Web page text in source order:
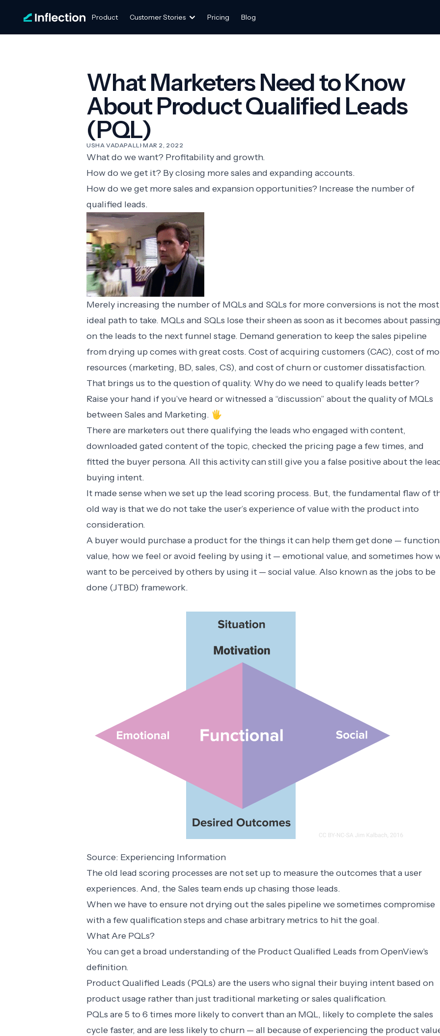
Product Customer Stories Pricing Blog
What Marketers Need to Know
About Product Qualified Leads
(PQL)
USHA VADAPALLI·MAR 2, 2022
What do we want? Profitability and growth.
How do we get it? By closing more sales and expanding accounts.
How do we get more sales and expansion opportunities? Increase the number of
qualified leads.
Merely increasing the number of MQLs and SQLs for more conversions is not the most
ideal path to take. MQLs and SQLs lose their sheen as soon as it becomes about passing
on the leads to the next funnel stage. Demand generation to keep the sales pipeline
from drying up comes with great costs. Cost of acquiring customers (CAC), cost of
resources (marketing, BD, sales, CS), and cost of churn or customer dissatisfaction.
That brings us to the question of quality. Why do we need to qualify leads better?
Raise your hand if you’ve heard or witnessed a “discussion” about the quality of MQLs
between Sales and Marketing. 🖐
There are marketers out there qualifying the leads who engaged with content,
downloaded gated content of the topic, checked the pricing page a few times, and
fitted the buyer persona. All this activity can still give you a false positive about the
buying intent.
It made sense when we set up the lead scoring process. But, the fundamental flaw of
old way is that we do not take the user’s experience of value with the product into
consideration.
A buyer would purchase a product for the things it can help them get done —
value, how we feel or avoid feeling by using it — emotional value, and sometimes how
want to be perceived by others by using it — social value. Also known as the jobs to be
done (JTBD) framework.
Source: Experiencing Information
The old lead scoring processes are not set up to measure the outcomes that a user
experiences. And, the Sales team ends up chasing those leads.
When we have to ensure not drying out the sales pipeline we sometimes compromise
with a few qualification steps and chase arbitrary metrics to hit the goal.
What Are PQLs?
You can get a broad understanding of the Product Qualified Leads fromOpenView's
definition.
Product Qualified Leads (PQLs) are the users who signal their buying intent based on
product usage rather than just traditional marketing or sales qualification.
PQLs are5 to 6 times more likely to convert than an MQL, likely to complete the sales
cycle faster, and are less likely to churn — all because of experiencing the product